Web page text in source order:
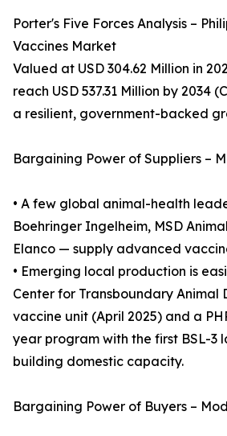
Porter's Five Forces Analysis –
Vaccines Market
Valued at USD 304.62 Million in
reach USD 537.31 Million by 2034
a resilient, government-backed
Bargaining Power of Suppliers –
• A few global animal-health
Boehringer Ingelheim, MSD
Elanco — supply advanced
• Emerging local production is
Center for Transboundary Animal
vaccine unit (April 2025) and a
year program with the first BSL-3
building domestic capacity.
Bargaining Power of Buyers –